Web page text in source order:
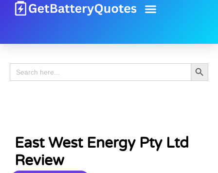
Search
for:
Search
East West Energy Pty Ltd
Review